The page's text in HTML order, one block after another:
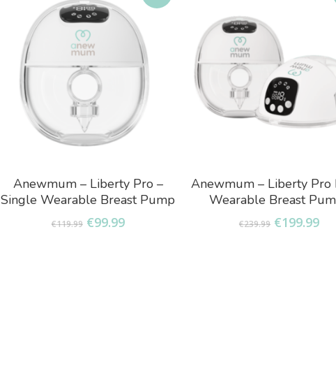
Add To Basket
Anewmum – Liberty Pro –
Single Wearable Breast Pump
€119.99 Original
€99.99Current
Add To Basket
Anewmum – Liberty Pro
Wearable Breast
€239.99 Original
€199.99